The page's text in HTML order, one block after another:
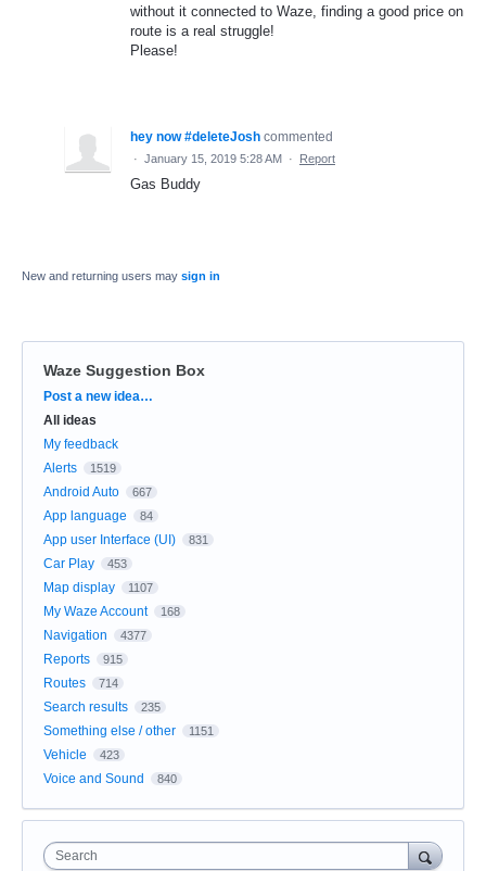
without it connected to Waze, finding a good price on
route is a real struggle!
Please!
hey now #deleteJosh commented
· January 15, 2019 5:28 AM · Report
Gas Buddy
New and returning users may sign in
Waze Suggestion Box
Categories
Post a new idea…
All ideas
My feedback
Alerts
1519
Android Auto 667
App language 84
App user Interface (UI) 831
Car Play 453
Map display 1107
My Waze Account 168
Navigation 4377
Reports 915
Routes 714
Search results 235
Something else / other 1151
Vehicle 423
Voice and Sound 840
Search